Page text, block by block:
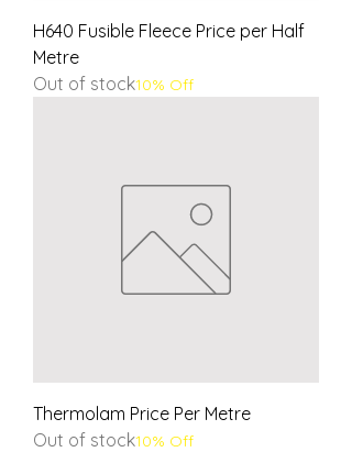
H640 Fusible Fleece Price per Half
Metre
Out of stock10% Off
Thermolam Price Per Metre
Out of stock10% Off